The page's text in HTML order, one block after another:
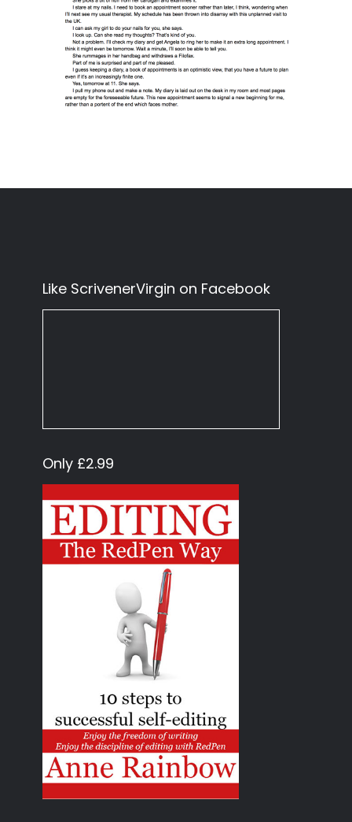
Like ScrivenerVirgin on Facebook
Only £2.99